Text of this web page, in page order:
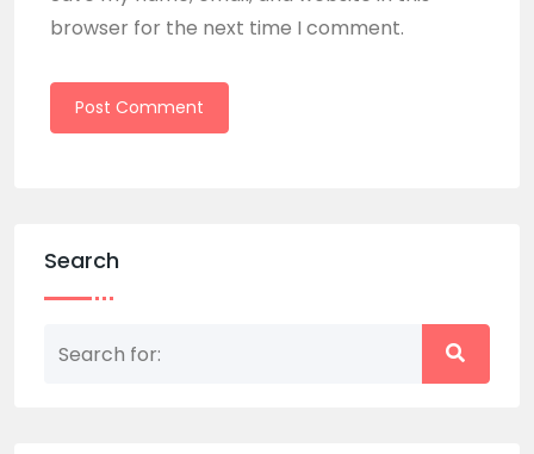
browser for the next time I comment.
Search